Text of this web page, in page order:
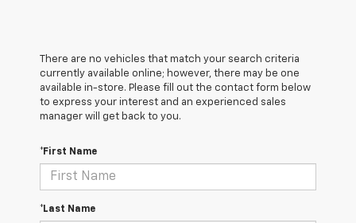
There are no vehicles that match your search criteria
currently available online; however, there may be one
available in-store. Please fill out the contact form below
to express your interest and an experienced sales
manager will get back to you.
*First Name
*Last Name